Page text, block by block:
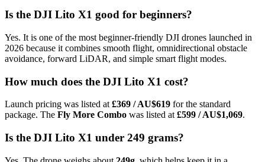
Is the DJI Lito X1 good for beginners?
Yes. It is one of the most beginner-friendly DJI drones launched in
2026 because it combines smooth flight, omnidirectional obstacle
avoidance, forward LiDAR, and simple smart flight modes.
How much does the DJI Lito X1 cost?
Launch pricing was listed at £369 / AU$619 for the standard
package. The Fly More Combo was listed at £599 / AU$1,069.
Is the DJI Lito X1 under 249 grams?